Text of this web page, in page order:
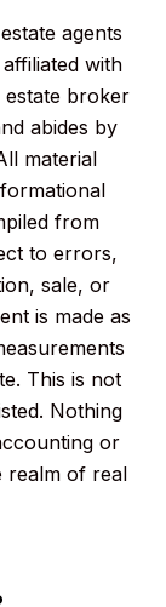
agents
with
estate broker
abides by
material
from
to errors,
sale, or
is made as
This is not
Nothing
or
realm of real